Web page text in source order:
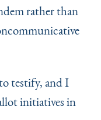
rather than
testify, and I
initiatives in